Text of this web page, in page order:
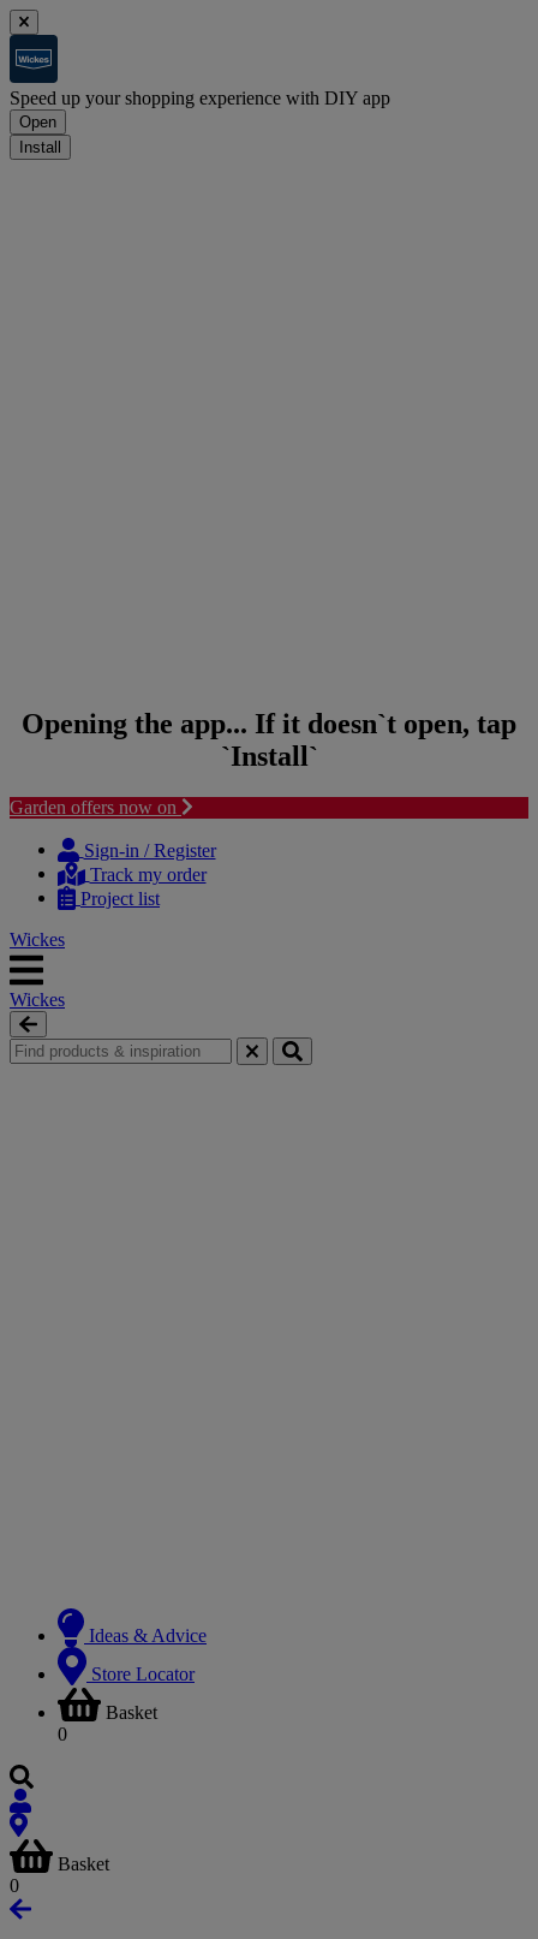
Speed up your shopping experience with DIY app
Open
Install
Opening the app... If it doesn`t open, tap
`Install`
Garden offers now on
Sign-in / Register
Track my order
Project list
Wickes
Wickes
Ideas & Advice
Store Locator
Basket
0
Basket
0